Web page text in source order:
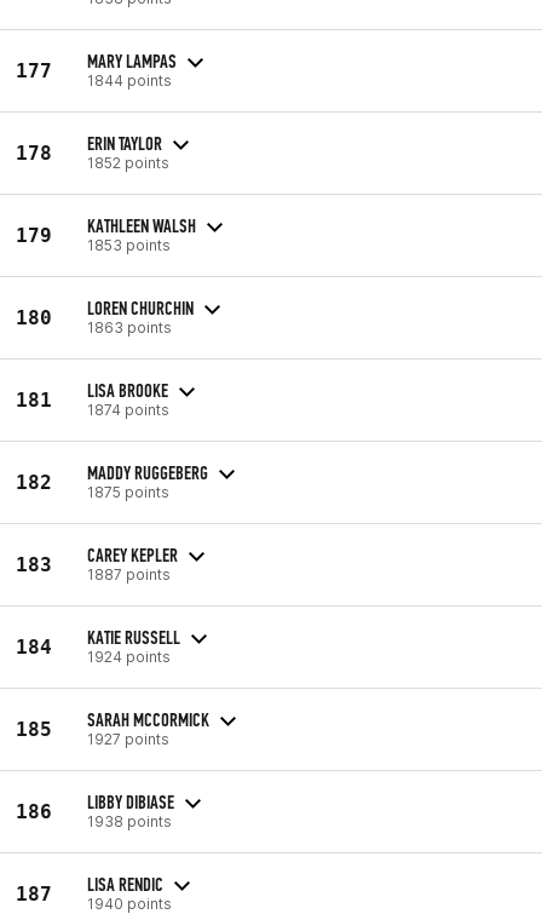
177 MARY LAMPAS
1844 points
178 ERIN TAYLOR
1852 points
179 KATHLEEN WALSH
1853 points
180 LOREN CHURCHIN
1863 points
181 LISA BROOKE
1874 points
182 MADDY RUGGEBERG
1875 points
183 CAREY KEPLER
1887 points
184 KATIE RUSSELL
1924 points
185 SARAH MCCORMICK
1927 points
186 LIBBY DIBIASE
1938 points
187 LISA RENDIC
1940 points